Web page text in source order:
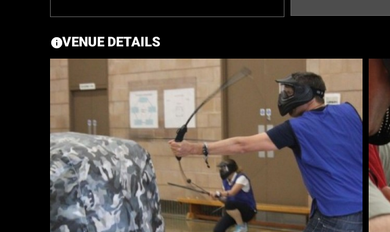
information
VENUE DETAILS